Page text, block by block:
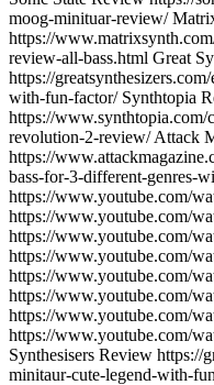
moog-minituar-review/
https://
review-all-bass.html Great
https://
with-fun-factor/ Synthtopia
https://www.synthtopia.com/
revolution-2-review/ Attack
https://
bass-for-3-different-genres-
https://www.youtube.com/
https://www.youtube.com/
https://www.youtube.com/
https://www.youtube.com/
https://www.youtube.com/
https://www.youtube.com/
https://www.youtube.com/
https://www.youtube.com/
Synthesisers Review https://
minitaur-cute-legend-with-